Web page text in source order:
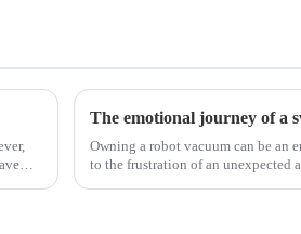
The emotional journey of a
Owning a robot vacuum can be an
to the frustration of an